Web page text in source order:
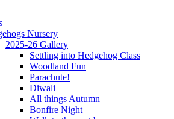
Nursery
2025-26 Gallery
Settling into Hedgehog Class
Woodland Fun
Parachute!
Diwali
All things Autumn
Bonfire Night